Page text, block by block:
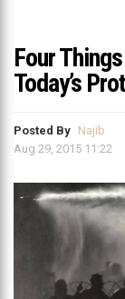
Four
Today’s
Posted By Najib
Aug 29, 2015 11:22